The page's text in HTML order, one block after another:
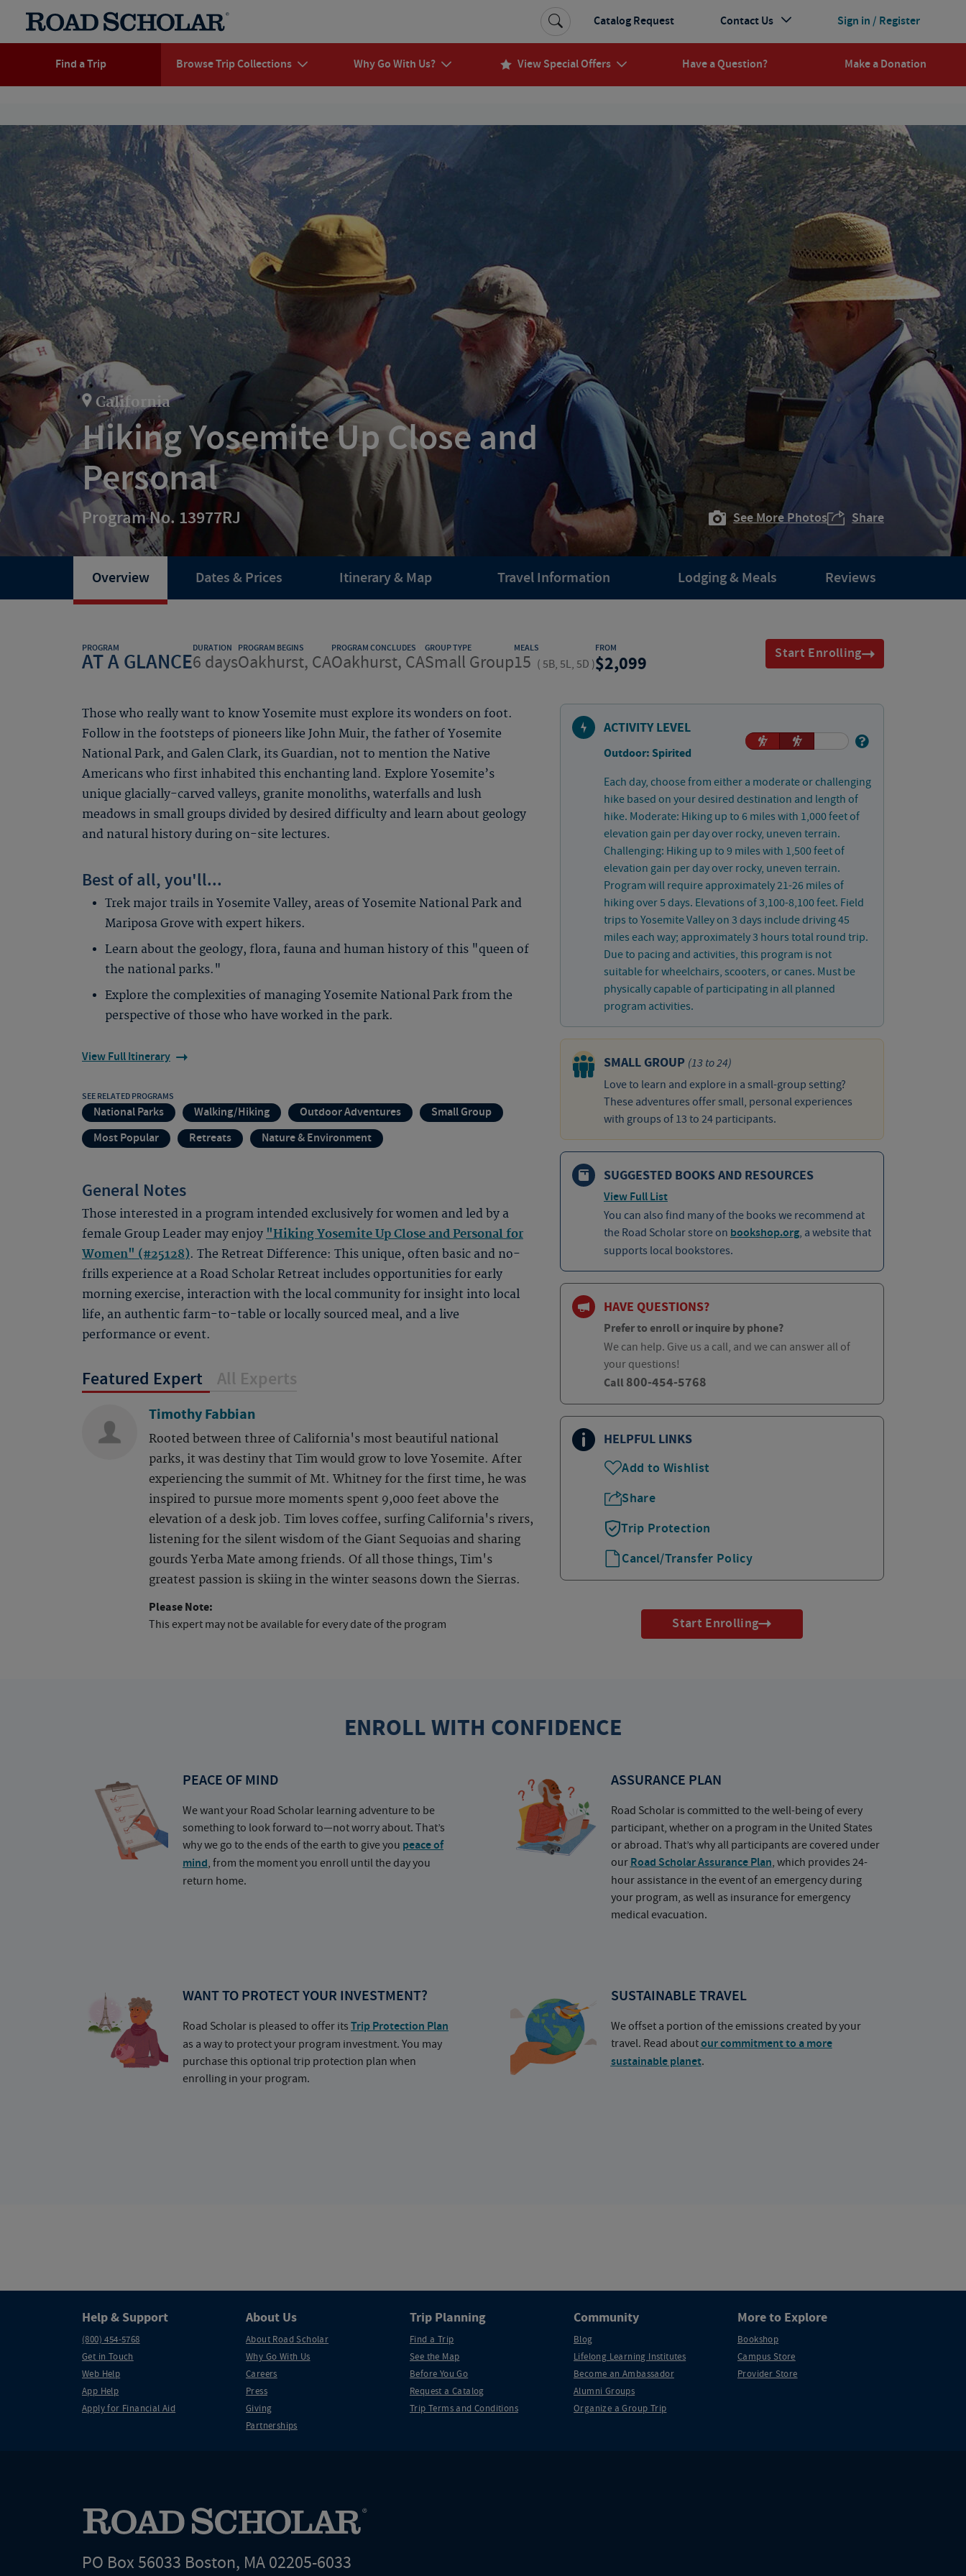
Find a Trip Browse Trip Collections Why Go With Us? View Special Offers Have a Question? Make a Donation
Sign in / Register
Catalog Request Contact Us
California
Hiking Yosemite Up Close and
Personal
Program No. 13977RJ See More Photos Share
Overview Dates & Prices Itinerary & Map Travel Information Lodging & Meals Reviews
PROGRAM
AT A GLANCE
DURATION
6 days
PROGRAM BEGINS
Oakhurst, CA
PROGRAM CONCLUDES
Oakhurst, CA
GROUP TYPE
Small Group
MEALS
15 ( 5B, 5L, 5D )
FROM
2,099 Start Enrolling
Those who really want to know Yosemite must explore its wonders on foot.
Follow in the footsteps of pioneers like John Muir, the father of Yosemite
National Park, and Galen Clark, its Guardian, not to mention the Native
Americans who first inhabited this enchanting land. Explore Yosemite’s
unique glacially-carved valleys, granite monoliths, waterfalls and lush
meadows in small groups divided by desired difficulty and learn about geology
and natural history during on-site lectures.
Best of all, you'll...
Trek major trails in Yosemite Valley, areas of Yosemite National Park and
Mariposa Grove with expert hikers.
Learn about the geology, flora, fauna and human history of this "queen of
the national parks."
Explore the complexities of managing Yosemite National Park from the
perspective of those who have worked in the park.
View Full Itinerary
SEE RELATED PROGRAMS
National Parks Walking/Hiking Outdoor Adventures
Small Group
Most Popular
Retreats Nature & Environment
General Notes
Those interested in a program intended exclusively for women and led by a
female Group Leader may enjoy "Hiking Yosemite Up Close and Personal for
Women" (#25128). The Retreat Difference: This unique, often basic and no-
frills experience at a Road Scholar Retreat includes opportunities for early
morning exercise, interaction with the local community for insight into local
life, an authentic farm-to-table or locally sourced meal, and a live
performance or event.
Featured Expert All Experts
Timothy Fabbian
Rooted between three of California's most beautiful national
parks, it was destiny that Tim would grow to love Yosemite. After
experiencing the summit of Mt. Whitney for the first time, he was
inspired to pursue more moments spent 9,000 feet above the
elevation of a desk job. Tim loves coffee, surfing California's rivers,
listening for the silent wisdom of the Giant Sequoias and sharing
gourds Yerba Mate among friends. Of all those things, Tim's
greatest passion is skiing in the winter seasons down the Sierras.
Please Note:
This expert may not be available for every date of the program
ACTIVITY LEVEL
Outdoor: Spirited
Each day, choose from either a moderate or challenging
hike based on your desired destination and length of
hike. Moderate: Hiking up to 6 miles with 1,000 feet of
elevation gain per day over rocky, uneven terrain.
Challenging: Hiking up to 9 miles with 1,500 feet of
elevation gain per day over rocky, uneven terrain.
Program will require approximately 21-26 miles of
hiking over 5 days. Elevations of 3,100-8,100 feet. Field
trips to Yosemite Valley on 3 days include driving 45
miles each way; approximately 3 hours total round trip.
Due to pacing and activities, this program is not
suitable for wheelchairs, scooters, or canes. Must be
physically capable of participating in all planned
program activities.
SMALL GROUP (13 to 24)
Love to learn and explore in a small-group setting?
These adventures offer small, personal experiences
with groups of 13 to 24 participants.
SUGGESTED BOOKS AND RESOURCES
View Full List
You can also find many of the books we recommend at
the Road Scholar store on bookshop.org, a website that
supports local bookstores.
HAVE QUESTIONS?
Prefer to enroll or inquire by phone?
We can help. Give us a call, and we can answer all of
your questions!
Call 800-454-5768
HELPFUL LINKS
Add to Wishlist
Share
Trip Protection
Cancel/Transfer Policy
Start Enrolling
ENROLL WITH CONFIDENCE
PEACE OF MIND
We want your Road Scholar learning adventure to be
something to look forward to—not worry about. That’s
why we go to the ends of the earth to give you peace of
mind, from the moment you enroll until the day you
return home.
ASSURANCE PLAN
Road Scholar is committed to the well-being of every
participant, whether on a program in the United States
or abroad. That’s why all participants are covered under
our Road Scholar Assurance Plan, which provides 24-
hour assistance in the event of an emergency during
your program, as well as insurance for emergency
medical evacuation.
WANT TO PROTECT YOUR INVESTMENT?
Road Scholar is pleased to offer its Trip Protection Plan
as a way to protect your program investment. You may
purchase this optional trip protection plan when
enrolling in your program.
SUSTAINABLE TRAVEL
We offset a portion of the emissions created by your
travel. Read aboutour commitment to a more
sustainable planet.
Help & Support
(800) 454-5768
Get in Touch
Web Help
App Help
Apply for Financial Aid
About Us
About Road Scholar
Why Go With Us
Careers
Press
Giving
Partnerships
Trip Planning
Find a Trip
See the Map
Before You Go
Request a Catalog
Trip Terms and Conditions
Community
Blog
Lifelong Learning Institutes
Become an Ambassador
Alumni Groups
Organize a Group Trip
More to Explore
Bookshop
Campus Store
Provider Store
PO Box 56033 Boston, MA 02205-6033